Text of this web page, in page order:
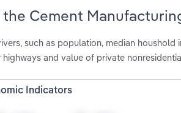
the Cement
such as population, median
and value of private
Indicators